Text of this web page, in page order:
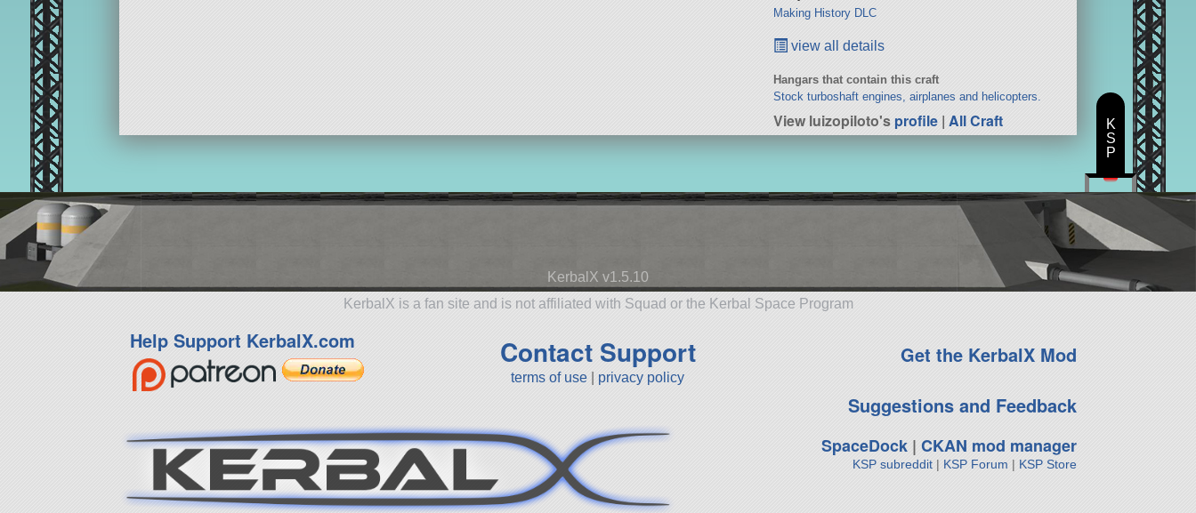
Making History DLC
view all details
Hangars that contain this craft
Stock turboshaft engines, airplanes and helicopters.
View luizopiloto'sprofile |All Craft
KerbalX v1.5.10
KerbalX is a fan site and is not affiliated with Squad or the Kerbal Space Program
Help Support KerbalX.com Contact Support
terms of use privacy policy
Get the KerbalX Mod
Suggestions and Feedback
SpaceDock| CKAN mod manager
KSP subreddit| KSP Forum | KSP Store
K
S
P